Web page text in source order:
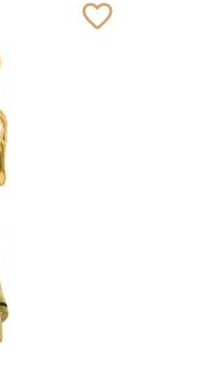
Tree of
to cart